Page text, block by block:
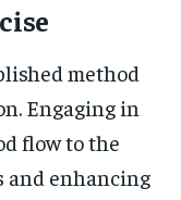
method
Engaging in
flow to the
and enhancing